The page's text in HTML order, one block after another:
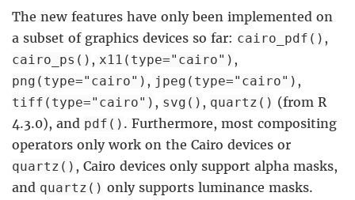
The new features have only been implemented on
a subset of graphics devices so far: cairo_pdf() ,
cairo_ps() , x11(type="cairo") ,
png(type="cairo") , jpeg(type="cairo") ,
tiff(type="cairo") , svg() , quartz() (from R
4.3.0), and pdf() . Furthermore, most compositing
operators only work on the Cairo devices or
quartz() , Cairo devices only support alpha masks,
and quartz() only supports luminance masks.